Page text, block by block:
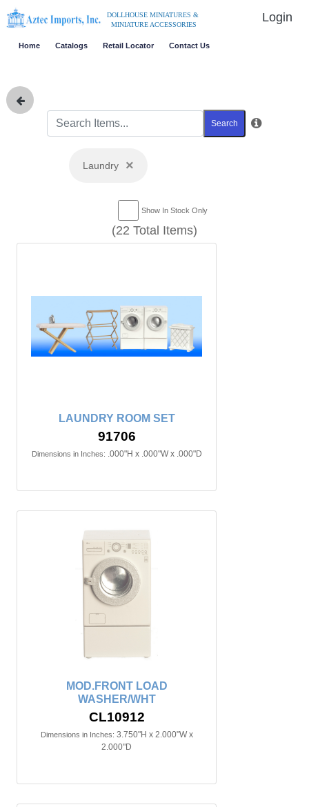
DOLLHOUSE MINIATURES &
MINIATURE ACCESSORIES
Login
Home Catalogs Retail Locator Contact Us
Search
Laundry ×
Show In Stock Only
(22 Total Items)
LAUNDRY ROOM SET
91706
Dimensions in Inches: .000"H x .000"W x .000"D
MOD.FRONT LOAD
WASHER/WHT
CL10912
Dimensions in Inches: 3.750"H x 2.000"W x
2.000"D